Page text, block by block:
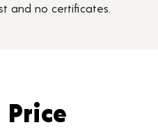
and no certificates.